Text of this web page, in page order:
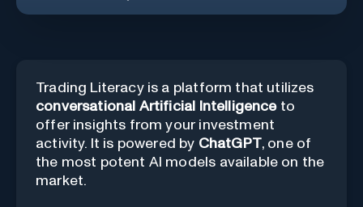
Trading Literacy is a platform that utilizes
conversational Artificial Intelligenceto
offer insights from your investment
activity. It is powered by ChatGPT, one of
the most potent AI models available on the
market.